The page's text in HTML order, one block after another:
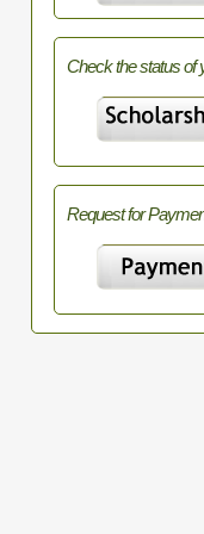
Check the status of
Request for